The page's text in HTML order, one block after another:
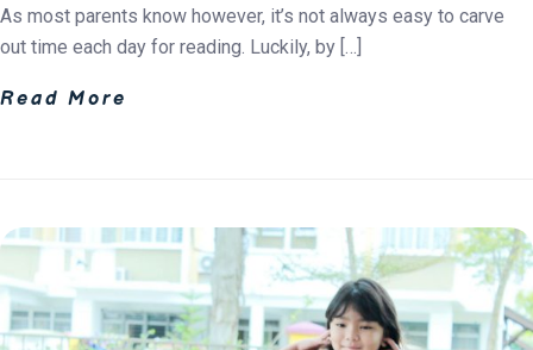
As most parents know however, it’s not always easy to carve
out time each day for reading. Luckily, by […]
Read More